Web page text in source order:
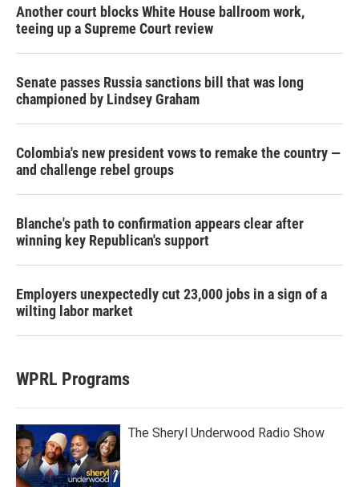
Another court blocks White House ballroom work,
teeing up a Supreme Court review
Senate passes Russia sanctions bill that was long
championed by Lindsey Graham
Colombia's new president vows to remake the country —
and challenge rebel groups
Blanche's path to confirmation appears clear after
winning key Republican's support
Employers unexpectedly cut 23,000 jobs in a sign of a
wilting labor market
WPRL Programs
The Sheryl Underwood Radio Show